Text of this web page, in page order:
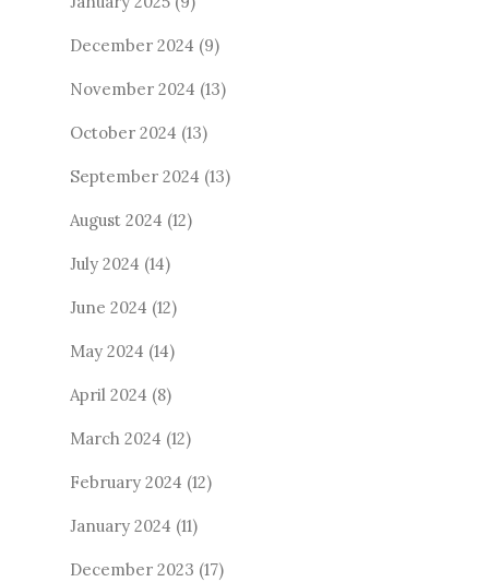
December 2024 (9)
November 2024 (13)
October 2024 (13)
September 2024 (13)
August 2024 (12)
July 2024 (14)
June 2024 (12)
May 2024 (14)
April 2024 (8)
March 2024 (12)
February 2024 (12)
January 2024 (11)
December 2023 (17)